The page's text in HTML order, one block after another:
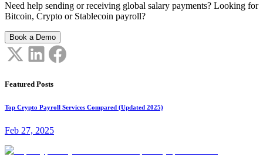
Need help sending or receiving global salary payments? Looking for
Bitcoin, Crypto or Stablecoin payroll?
Book a Demo
Featured Posts
Top Crypto Payroll Services Compared (Updated 2025)
Feb 27, 2025